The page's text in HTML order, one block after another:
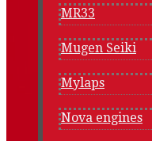
MR33
Mugen Seiki
Mylaps
Nova engines